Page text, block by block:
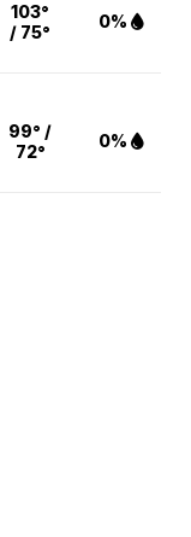
103°
/ 75°
0%
99° /
72°
0%